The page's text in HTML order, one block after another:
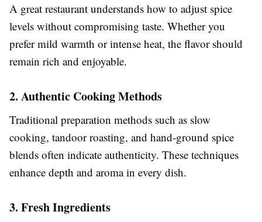
A great restaurant understands how to adjust spice
levels without compromising taste. Whether you
prefer mild warmth or intense heat, the flavor should
remain rich and enjoyable.
2. Authentic Cooking Methods
Traditional preparation methods such as slow
cooking, tandoor roasting, and hand-ground spice
blends often indicate authenticity. These techniques
enhance depth and aroma in every dish.
3. Fresh Ingredients